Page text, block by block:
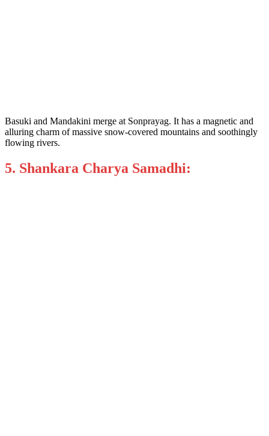
Basuki and Mandakini merge at Sonprayag. It has a magnetic and
alluring charm of massive snow-covered mountains and soothingly
flowing rivers.
5. Shankara Charya Samadhi: